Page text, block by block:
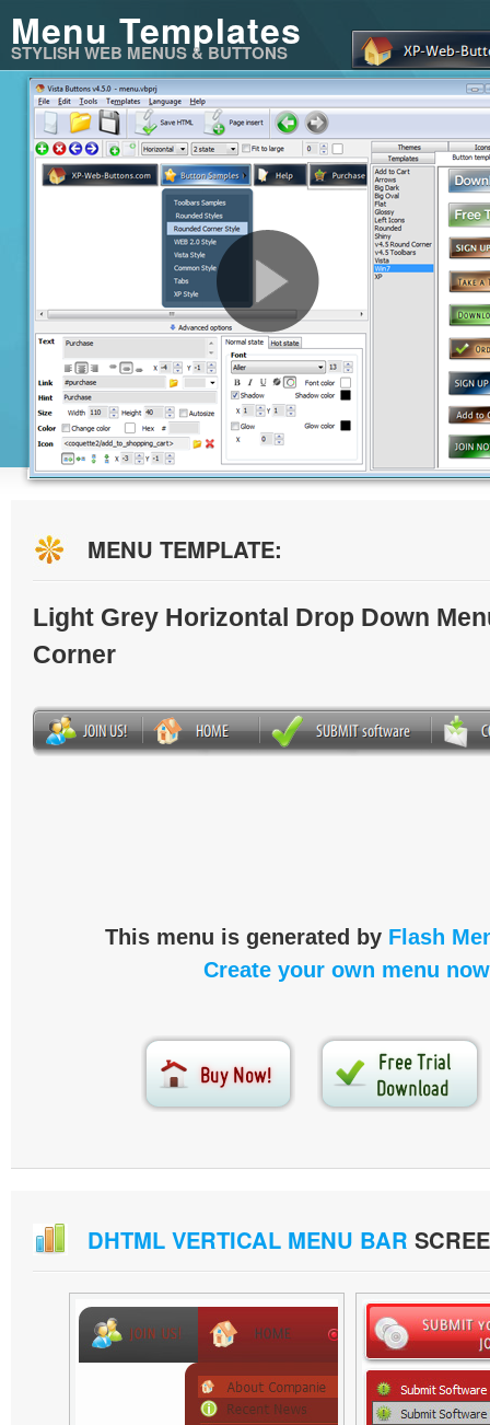
Menu Templates
STYLISH WEB MENUS & BUTTONS
MENU TEMPLATE:
Light Grey Horizontal Drop Down
Corner
This menu is generated by Flash
Create your own menu
DHTML VERTICAL MENU BAR